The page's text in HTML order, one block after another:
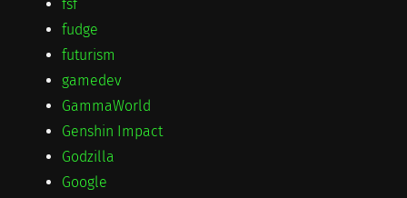
fsf
fudge
futurism
gamedev
GammaWorld
Genshin Impact
Godzilla
Google